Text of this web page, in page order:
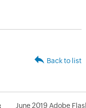
Back to list
June 2019 Adobe